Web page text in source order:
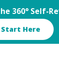
360° Self-
Start Here